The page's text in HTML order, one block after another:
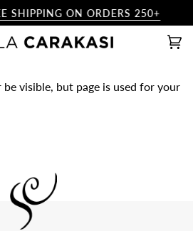
SHIPPING ON ORDERS 250+
visible, but page is used for your